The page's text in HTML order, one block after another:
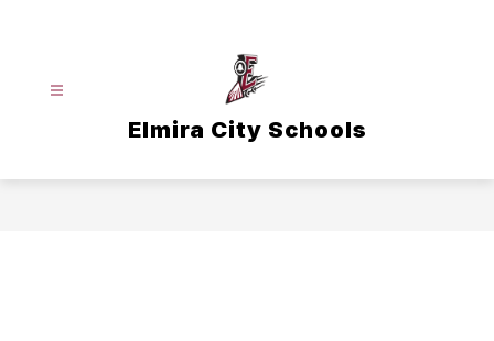
Elmira City Schools